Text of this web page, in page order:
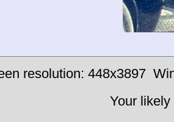
resolution: 448x3897
Your